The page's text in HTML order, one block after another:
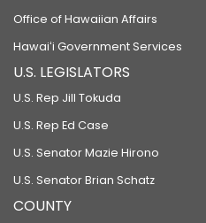
Office of Hawaiian Affairs
Hawaiʻi Government Services
U.S. LEGISLATORS
U.S. Rep Jill Tokuda
U.S. Rep Ed Case
U.S. Senator Mazie Hirono
U.S. Senator Brian Schatz
COUNTY